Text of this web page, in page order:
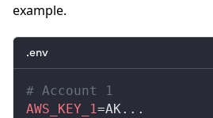
example.
.env
# Account 1
AWS_KEY_1=AK...